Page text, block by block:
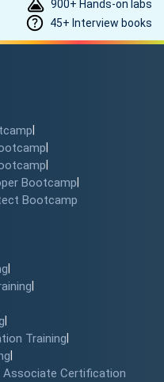
900+ Hands-on labs
45+ Interview books
Bootcamp
Bootcamp
Training
Associate Certification